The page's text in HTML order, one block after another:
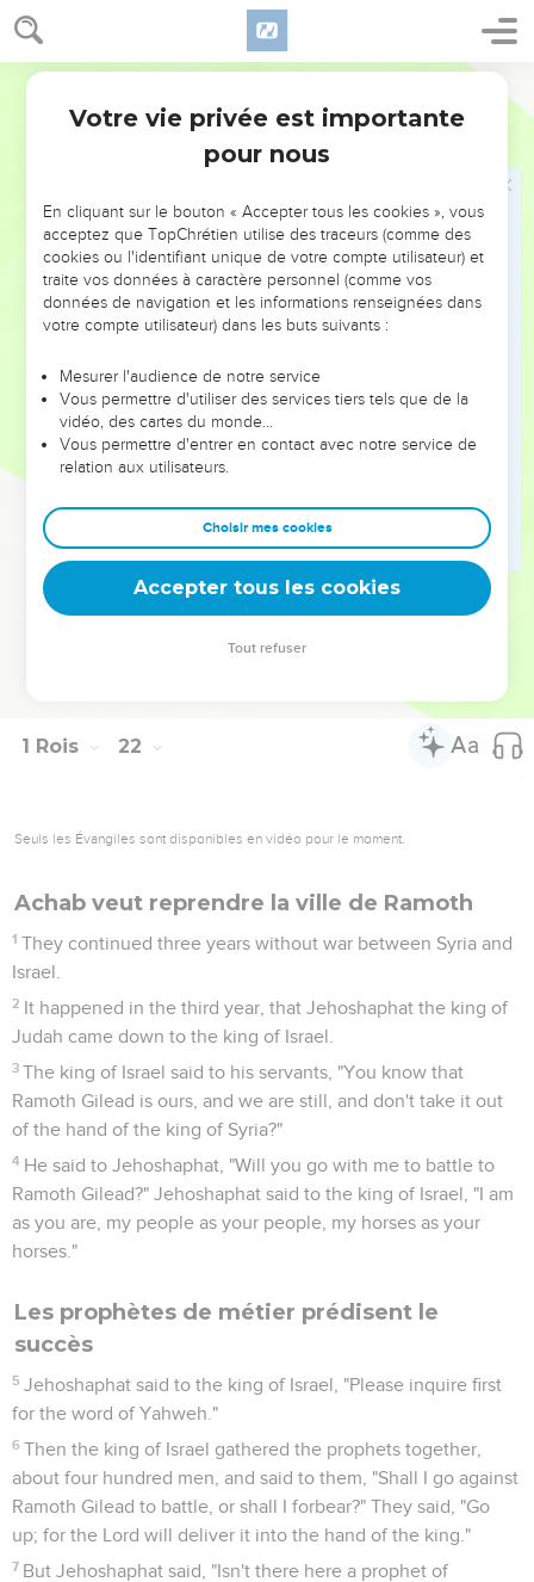
1 Rois 21
I will make your house like the house of Jeroboam the son
of Nebat, and like the house of Baasha the son of Ahijah for
the provocation with which you have provoked me to anger,
Yahweh also spoke of Jezebel, saying, "The dogs shall eat
Jezebel by the rampart of Jezreel.
The dogs will eat he who dies of Ahab in the city; and the
birds of the sky will eat he who dies in the field."
But there was none like Ahab, who sold himself to do that
which was evil in the sight of Yahweh, whom Jezebel his
that the Amorites did, whom Yahweh cast out before the
children of Israel.
Achab s'humilie de sa conduite
It happened, when Ahab heard those words, that he tore
his clothes, and put sackcloth on his flesh, and fasted, and
lay in sackcloth, and went softly.
The word of Yahweh came to Elijah the Tishbite, saying,
"See how Ahab humbles himself before me? Because he
days; but in his son's days will I bring the evil on his house."
1 Rois 22
Seuls les Évangiles sont disponibles en vidéo pour le moment.
Achab veut reprendre la ville de Ramoth
1 They continued three years without war between Syria and
Israel.
2 It happened in the third year, that Jehoshaphat the king of
Judah came down to the king of Israel.
3 The king of Israel said to his servants, "You know that
Ramoth Gilead is ours, and we are still, and don't take it out
of the hand of the king of Syria?"
4 He said to Jehoshaphat, "Will you go with me to battle to
Ramoth Gilead?" Jehoshaphat said to the king of Israel, "I am
as you are, my people as your people, my horses as your
horses."
Les prophètes de métier prédisent le
succès
5 Jehoshaphat said to the king of Israel, "Please inquire first
for the word of Yahweh."
6 Then the king of Israel gathered the prophets together,
about four hundred men, and said to them, "Shall I go against
Ramoth Gilead to battle, or shall I forbear?" They said, "Go
up; for the Lord will deliver it into the hand of the king."
7 But Jehoshaphat said, "Isn't there here a prophet of
Votre vie privée est importante
pour nous
En cliquant sur le bouton « Accepter tous les cookies », vous
acceptez que TopChrétien utilise des traceurs (comme des
cookies ou l'identifiant unique de votre compte utilisateur) et
traite vos données à caractère personnel (comme vos
données de navigation et les informations renseignées dans
votre compte utilisateur) dans les buts suivants :
Mesurer l'audience de notre service
Vous permettre d'utiliser des services tiers tels que de la
vidéo, des cartes du monde…
Vous permettre d'entrer en contact avec notre service de
relation aux utilisateurs.
Choisir mes cookies
Accepter tous les cookies
Tout refuser